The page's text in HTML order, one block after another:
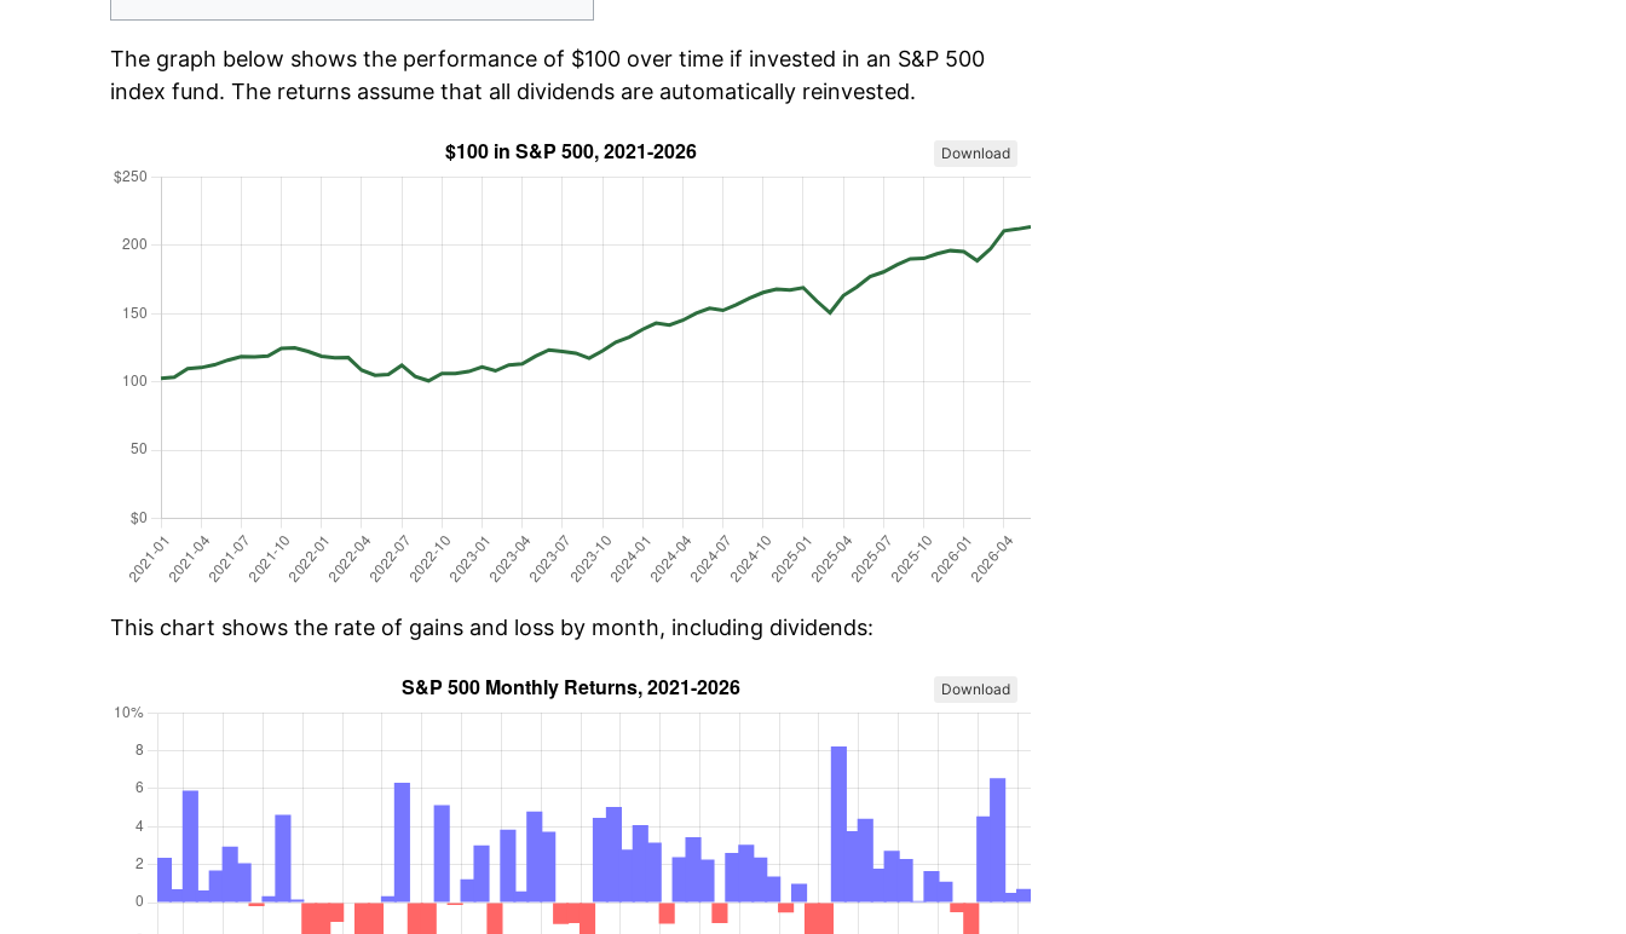
The graph below shows the performance of $100 over time if invested in an S&P 500
index fund. The returns assume that all dividends are automatically reinvested.
Download
This chart shows the rate of gains and loss by month, including dividends:
Download